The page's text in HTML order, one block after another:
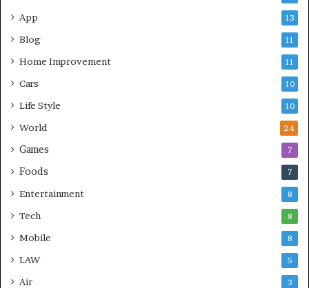
App 13
Blog 11
Home Improvement 11
Cars 10
Life Style 10
World 24
Games 7
Foods 7
Entertainment 8
Tech 8
Mobile 8
LAW 5
Air 3